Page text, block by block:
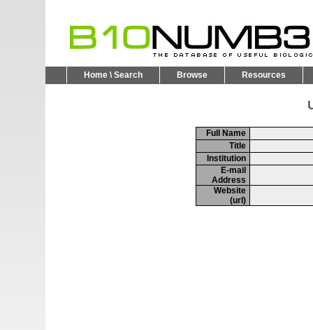
Home \ Search Browse Resources
Full Name
Title
Institution
E-mail
Address
Website
(url)